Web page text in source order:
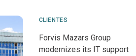
CLIENTES
Forvis Mazars Group
modernizes its IT support